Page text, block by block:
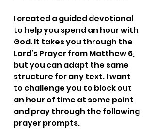
I created a guided devotional
to help you spend an hour with
God. It takes you through the
Lord’s Prayer from Matthew 6,
but you can adapt the same
structure for any text. I want
to challenge you to block out
an hour of time at some point
and pray through the following
prayer prompts.